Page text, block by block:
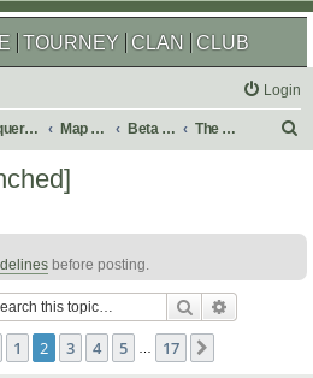
TOURNEY CLAN CLUB
Login
Conquer Club Map Foundry Beta Maps The Atlas
h
before posting.
Search
of 17
Previous
1 2 3 4 5 17